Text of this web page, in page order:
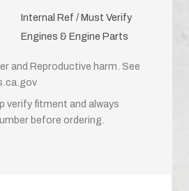
Internal Ref / Must Verify
Engines & Engine Parts
and Reproductive harm. See
verify fitment and always
before ordering.